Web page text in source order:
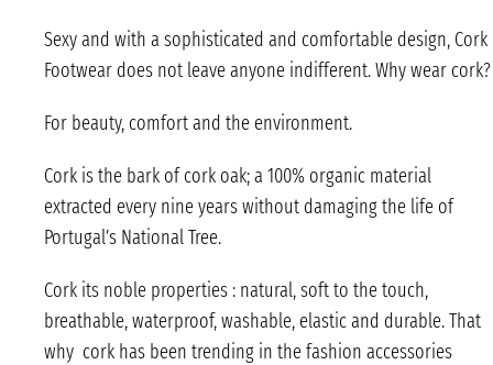
Sexy and with a sophisticated and comfortable design, Cork
Footwear does not leave anyone indifferent. Why wear cork?
For beauty, comfort and the environment.
Cork is the bark of cork oak; a 100% organic material
extracted every nine years without damaging the life of
Portugal’s National Tree.
Cork its noble properties : natural, soft to the touch,
breathable, waterproof, washable, elastic and durable. That
why cork has been trending in the fashion accessories